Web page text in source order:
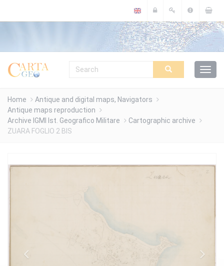
Home
Antique and digital maps, Navigators
Antique maps reproduction
Archive IGMI Ist. Geografico Militare
Cartographic archive
ZUARA FOGLIO 2 BIS